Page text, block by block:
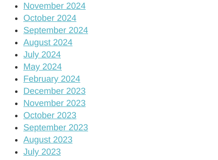
November 2024
October 2024
September 2024
August 2024
July 2024
May 2024
February 2024
December 2023
November 2023
October 2023
September 2023
August 2023
July 2023